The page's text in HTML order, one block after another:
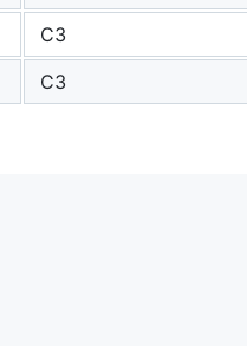
C3
C3